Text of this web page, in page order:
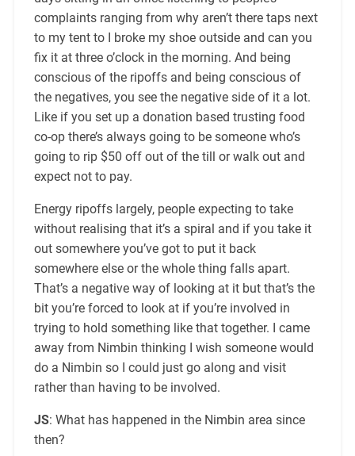
complaints ranging from why aren’t there taps next
to my tent to I broke my shoe outside and can you
fix it at three o’clock in the morning. And being
conscious of the ripoffs and being conscious of
the negatives, you see the negative side of it a lot.
Like if you set up a donation based trusting food
co-op there’s always going to be someone who’s
going to rip $50 off out of the till or walk out and
expect not to pay.
Energy ripoffs largely, people expecting to take
without realising that it’s a spiral and if you take it
out somewhere you’ve got to put it back
somewhere else or the whole thing falls apart.
That’s a negative way of looking at it but that’s the
bit you’re forced to look at if you’re involved in
trying to hold something like that together. I came
away from Nimbin thinking I wish someone would
do a Nimbin so I could just go along and visit
rather than having to be involved.
JS: What has happened in the Nimbin area since
then?